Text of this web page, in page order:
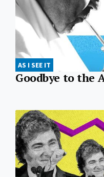
AS I SEE IT
Goodbye to the